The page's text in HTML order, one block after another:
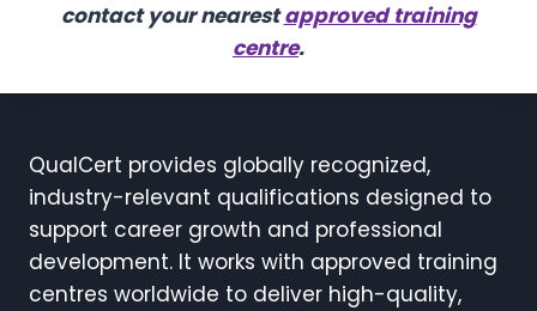
contact your nearestapproved training
centre.
QualCert provides globally recognized,
industry-relevant qualifications designed to
support career growth and professional
development. It works with approved training
centres worldwide to deliver high-quality,